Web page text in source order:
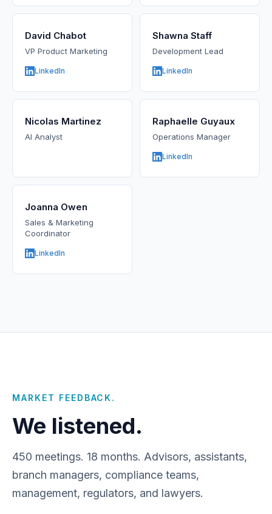
David Chabot
VP Product Marketing
LinkedIn
Shawna Staff
Development Lead
LinkedIn
Nicolas Martinez
AI Analyst
Raphaelle Guyaux
Operations Manager
LinkedIn
Joanna Owen
Sales & Marketing
Coordinator
LinkedIn
MARKET FEEDBACK.
We listened.
450 meetings. 18 months. Advisors, assistants,
branch managers, compliance teams,
management, regulators, and lawyers.